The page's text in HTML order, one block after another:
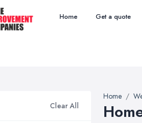
Home Get a quote
Clear All
Home